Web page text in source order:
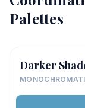
Palettes
Darker